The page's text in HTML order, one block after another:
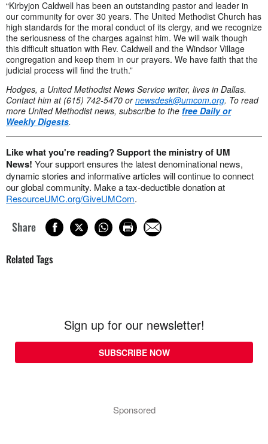
“Kirbyjon Caldwell has been an outstanding pastor and leader in
our community for over 30 years. The United Methodist Church has
high standards for the moral conduct of its clergy, and we recognize
the seriousness of the charges against him. We will walk though
this difficult situation with Rev. Caldwell and the Windsor Village
congregation and keep them in our prayers. We have faith that the
judicial process will find the truth.”
Hodges, a United Methodist News Service writer, lives in Dallas.
Contact him at (615) 742-5470 ornewsdesk@umcom.org. To read
more United Methodist news, subscribe to the free Daily or
Weekly Digests.
Like what you're reading? Support the ministry of UM
News! Your support ensures the latest denominational news,
dynamic stories and informative articles will continue to connect
our global community. Make a tax-deductible donation at
ResourceUMC.org/GiveUMCom.
Share
Related Tags
Sign up for our newsletter!
SUBSCRIBE NOW
Sponsored